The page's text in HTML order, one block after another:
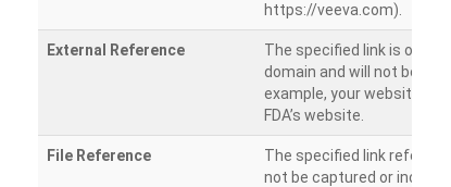
https://veeva.com).
External Reference
The specified link is
domain and will not be
example, your website
FDA’s website.
File Reference
The specified link
not be captured or